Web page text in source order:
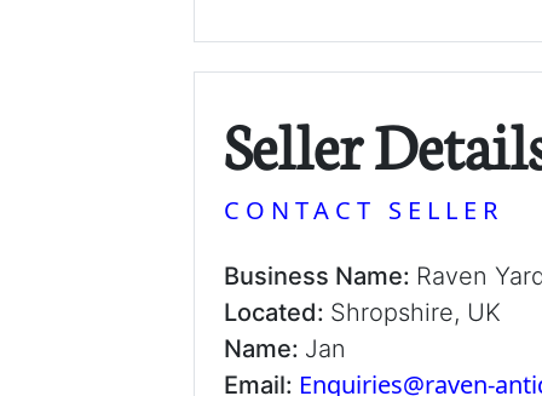
Seller
CONTACT SELLER
Business Name: Raven
Located: Shropshire, UK
Name: Jan
Email: Enquiries@raven-